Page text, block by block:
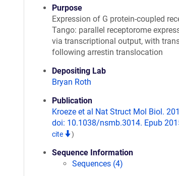
Purpose
Expression of G protein-coupled
Tango: parallel receptorome
via transcriptional output, with
following arrestin translocation
Depositing Lab
Bryan Roth
Publication
Kroeze et al Nat Struct Mol Biol.
doi: 10.1038/nsmb.3014. Epub
cite
)
Sequence Information
Sequences (4)